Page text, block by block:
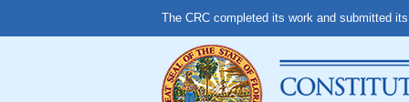
The CRC completed its work and submitted